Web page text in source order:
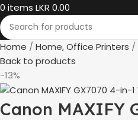
0 items LKR 0.00
Home Home, Office Printers
Back to products
-13%
Canon MAXIFY